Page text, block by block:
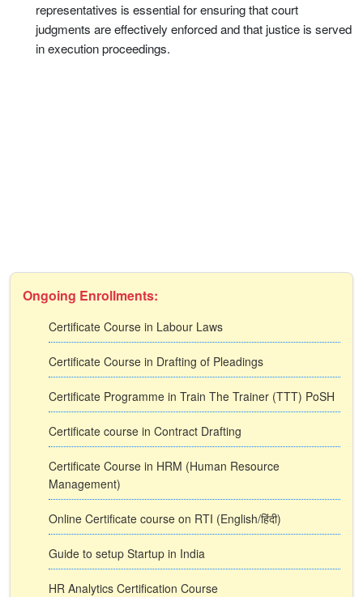
representatives is essential for ensuring that court
judgments are effectively enforced and that justice is served
in execution proceedings.
Ongoing Enrollments:
Certificate Course in Labour Laws
Certificate Course in Drafting of Pleadings
Certificate Programme in Train The Trainer (TTT) PoSH
Certificate course in Contract Drafting
Certificate Course in HRM (Human Resource
Management)
Online Certificate course on RTI (English/हिंदी)
Guide to setup Startup in India
HR Analytics Certification Course